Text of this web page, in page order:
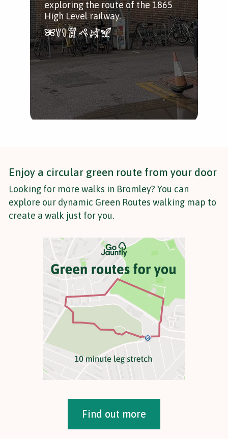
exploring the route of the 1865
High Level railway.
Enjoy a circular green route from your door
Looking for more walks in Bromley? You can
explore our dynamic Green Routes walking map to
create a walk just for you.
Find out more